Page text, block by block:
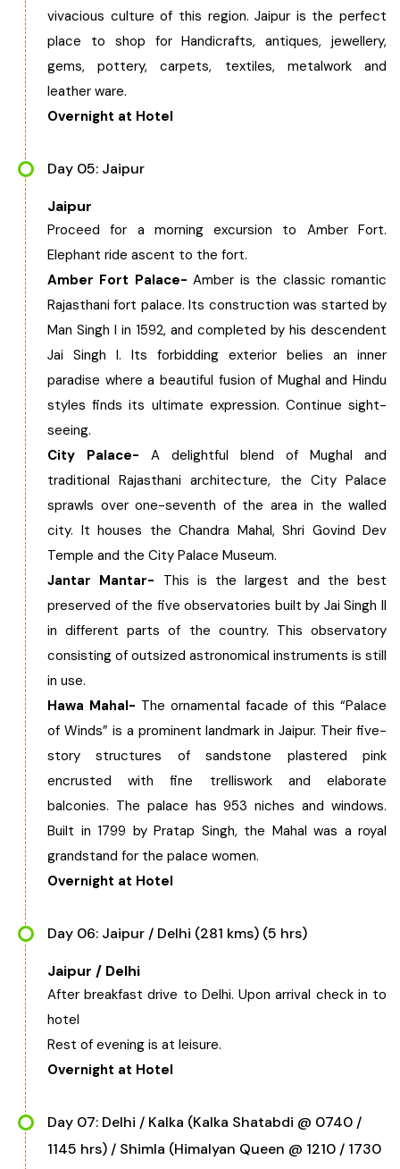
vivacious culture of this region. Jaipur is the perfect
place to shop for Handicrafts, antiques, jewellery,
gems, pottery, carpets, textiles, metalwork and
leather ware.
Overnight at Hotel
Day 05: Jaipur
Jaipur
Proceed for a morning excursion to Amber Fort.
Elephant ride ascent to the fort.
Amber Fort Palace- Amber is the classic romantic
Rajasthani fort palace. Its construction was started by
Man Singh I in 1592, and completed by his descendent
Jai Singh I. Its forbidding exterior belies an inner
paradise where a beautiful fusion of Mughal and Hindu
styles finds its ultimate expression. Continue sight-
seeing.
City Palace- A delightful blend of Mughal and
traditional Rajasthani architecture, the City Palace
sprawls over one-seventh of the area in the walled
city. It houses the Chandra Mahal, Shri Govind Dev
Temple and the City Palace Museum.
Jantar Mantar- This is the largest and the best
preserved of the five observatories built by Jai Singh II
in different parts of the country. This observatory
consisting of outsized astronomical instruments is still
in use.
Hawa Mahal- The ornamental facade of this “Palace
of Winds” is a prominent landmark in Jaipur. Their five-
story structures of sandstone plastered pink
encrusted with fine trelliswork and elaborate
balconies. The palace has 953 niches and windows.
Built in 1799 by Pratap Singh, the Mahal was a royal
grandstand for the palace women.
Overnight at Hotel
Day 06: Jaipur / Delhi (281 kms) (5 hrs)
Jaipur / Delhi
After breakfast drive to Delhi. Upon arrival check in to
hotel
Rest of evening is at leisure.
Overnight at Hotel
Day 07: Delhi / Kalka (Kalka Shatabdi @ 0740 /
1145 hrs) / Shimla (Himalyan Queen @ 1210 / 1730